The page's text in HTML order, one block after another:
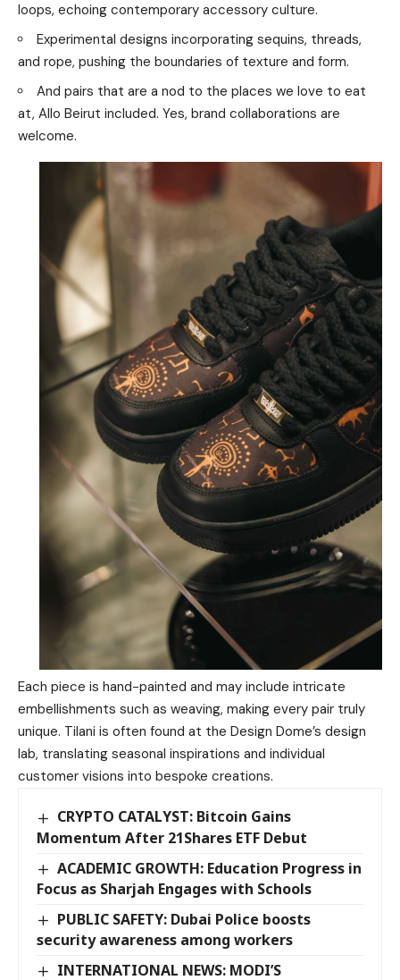
loops, echoing contemporary accessory culture.
Experimental designs incorporating sequins, threads,
and rope, pushing the boundaries of texture and form.
And pairs that are a nod to the places we love to eat
at, Allo Beirut included. Yes, brand collaborations are
welcome.
Each piece is hand-painted and may include intricate
embellishments such as weaving, making every pair truly
unique. Tilani is often found at the Design Dome’s design
lab, translating seasonal inspirations and individual
customer visions into bespoke creations.
CRYPTO CATALYST: Bitcoin Gains
Momentum After 21Shares ETF Debut
ACADEMIC GROWTH: Education Progress in
Focus as Sharjah Engages with Schools
PUBLIC SAFETY: Dubai Police boosts
security awareness among workers
INTERNATIONAL NEWS: MODI’S